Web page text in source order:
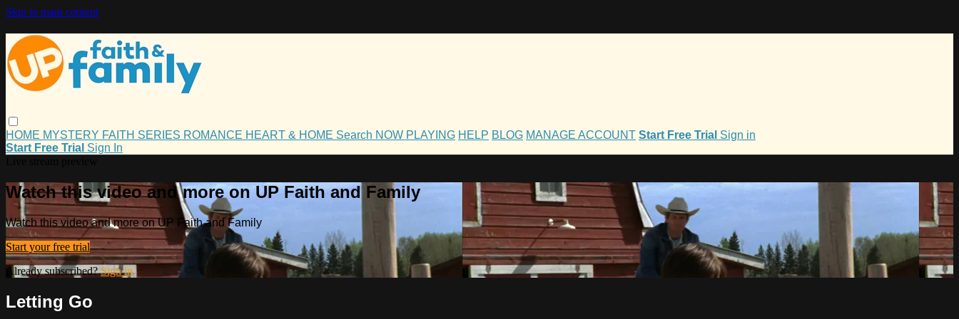
Skip to main content
HOME MYSTERY FAITH SERIES ROMANCE HEART & HOME Search NOW PLAYING HELP BLOG MANAGE ACCOUNT Start Free Trial Sign in
Start Free Trial Sign In
Watch this video and more on UP Faith and Family
Watch this video and more on UP Faith and Family
Start your free trial
Already subscribed?Sign in
Letting Go